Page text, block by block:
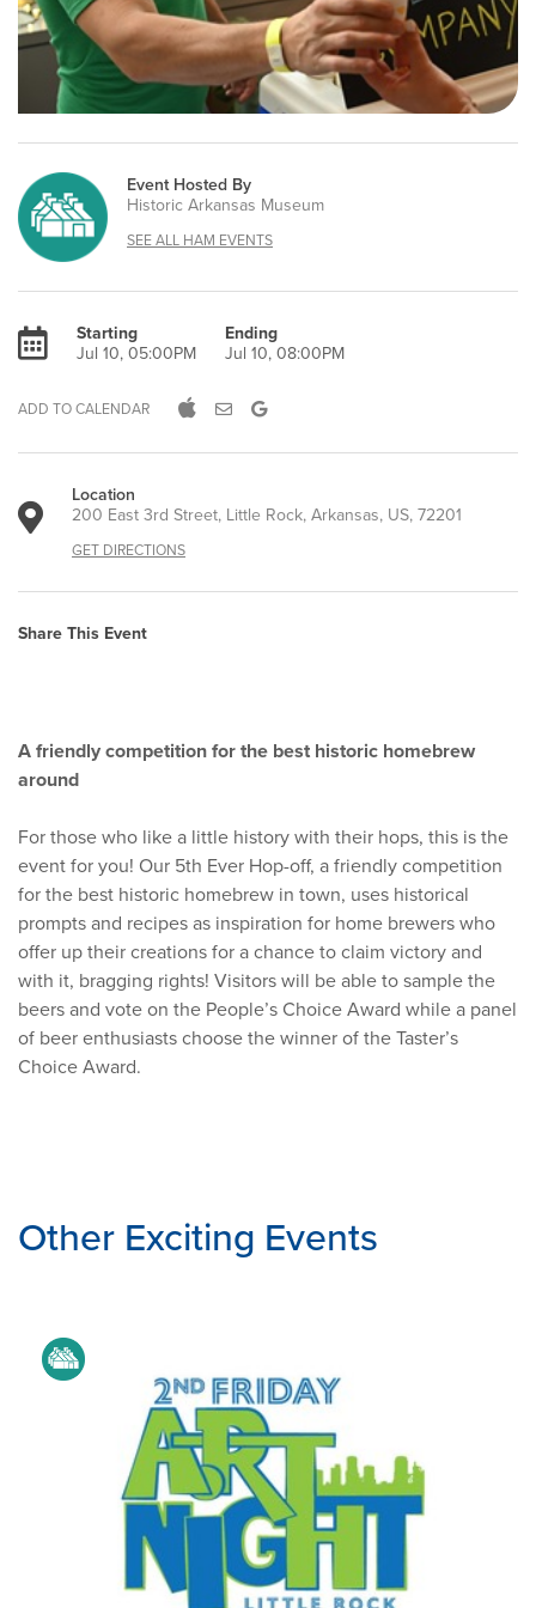
Event Hosted By
Historic Arkansas Museum
SEE ALL HAM EVENTS
Starting
Jul 10, 05:00PM
Ending
Jul 10, 08:00PM
ADD TO CALENDAR
Location
200 East 3rd Street, Little Rock, Arkansas, US, 72201
GET DIRECTIONS
Share This Event
A friendly competition for the best historic homebrew
around
For those who like a little history with their hops, this is the
event for you! Our 5th Ever Hop-off, a friendly competition
for the best historic homebrew in town, uses historical
prompts and recipes as inspiration for home brewers who
offer up their creations for a chance to claim victory and
with it, bragging rights! Visitors will be able to sample the
beers and vote on the People’s Choice Award while a panel
of beer enthusiasts choose the winner of the Taster’s
Choice Award.
Other Exciting Events